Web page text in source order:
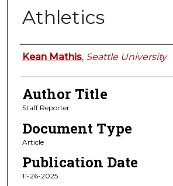
Athletics
Authors
Kean Mathis, Seattle University
Author Title
Staff Reporter
Document Type
Article
Publication Date
11-26-2025